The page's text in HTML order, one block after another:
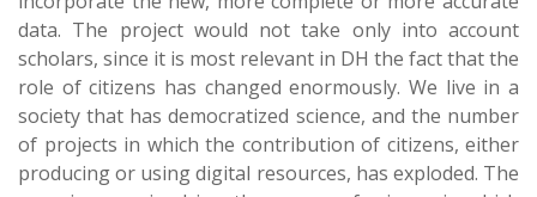
data. The project would not take only into account
scholars, since it is most relevant in DH the fact that the
role of citizens has changed enormously. We live in a
society that has democratized science, and the number
of projects in which the contribution of citizens, either
producing or using digital resources, has exploded. The